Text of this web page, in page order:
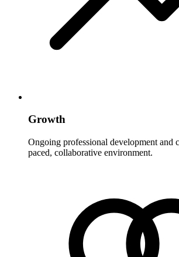
Growth
Ongoing professional development and
paced, collaborative environment.